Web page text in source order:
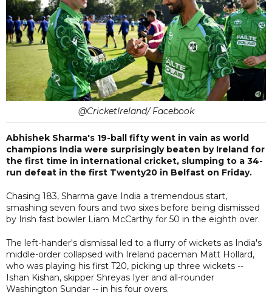
@CricketIreland/ Facebook
Abhishek Sharma's 19-ball fifty went in vain as world
champions India were surprisingly beaten by Ireland for
the first time in international cricket, slumping to a 34-
run defeat in the first Twenty20 in Belfast on Friday.
Chasing 183, Sharma gave India a tremendous start,
smashing seven fours and two sixes before being dismissed
by Irish fast bowler Liam McCarthy for 50 in the eighth over.
The left-hander's dismissal led to a flurry of wickets as India's
middle-order collapsed with Ireland paceman Matt Hollard,
who was playing his first T20, picking up three wickets --
Ishan Kishan, skipper Shreyas Iyer and all-rounder
Washington Sundar -- in his four overs.